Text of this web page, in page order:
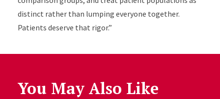
distinct rather than lumping everyone together.
Patients deserve that rigor.”
You May Also Like